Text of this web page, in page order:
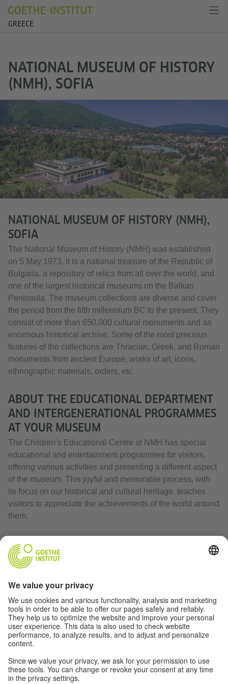
GREECE
NATIONAL MUSEUM OF HISTORY
(NMH), SOFIA
NATIONAL MUSEUM OF HISTORY (NMH),
SOFIA
The National Museum of History (NMH) was established
on 5 May 1973. It is a national treasure of the Republic of
Bulgaria, a repository of relics from all over the world, and
one of the largest historical museums on the Balkan
Peninsula. The museum collections are diverse and cover
the period from the fifth millennium BC to the present. They
consist of more than 650,000 cultural monuments and an
enormous historical archive. Some of the most precious
features of the collections are Thracian, Greek, and Roman
monuments from ancient Europe, works of art, icons,
ethnographic materials, orders, etc.
ABOUT THE EDUCATIONAL DEPARTMENT
AND INTERGENERATIONAL PROGRAMMES
AT YOUR MUSEUM
The Children’s Educational Centre at NMH has special
educational and entertainment programmes for visitors,
offering various activities and presenting a different aspect
of the museum. This joyful and memorable process, with
its focus on our historical and cultural heritage, teaches
visitors to appreciate the achievements of the world around
them.
Print article
RELATED LINKS